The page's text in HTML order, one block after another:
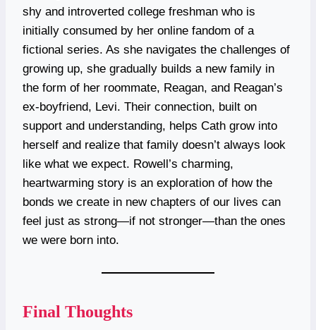
shy and introverted college freshman who is
initially consumed by her online fandom of a
fictional series. As she navigates the challenges of
growing up, she gradually builds a new family in
the form of her roommate, Reagan, and Reagan’s
ex-boyfriend, Levi. Their connection, built on
support and understanding, helps Cath grow into
herself and realize that family doesn’t always look
like what we expect. Rowell’s charming,
heartwarming story is an exploration of how the
bonds we create in new chapters of our lives can
feel just as strong—if not stronger—than the ones
we were born into.
Final Thoughts